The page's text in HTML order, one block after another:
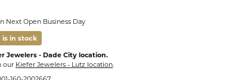
Next Open Business Day
is in stock
Jewelers - Dade City location.
our Kiefer Jewelers - Lutz location.